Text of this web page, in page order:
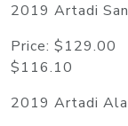
2019 Artadi
Price:
$116.10
2019 Artadi